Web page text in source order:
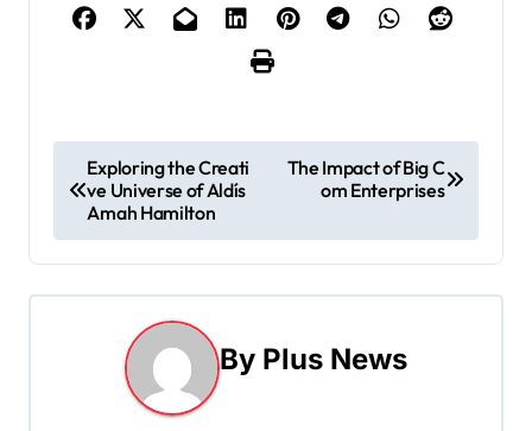
s
t
Exploring the Creati
ve Universe of Aldís
Amah Hamilton
The Impact of Big C
om Enterprises
By Plus News